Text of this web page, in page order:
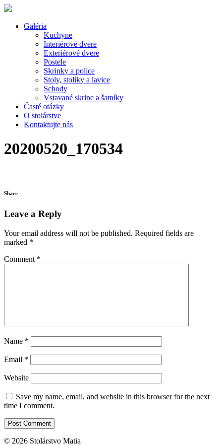
Galéria
Kuchyne
Interiérové dvere
Exteriérové dvere
Postele
Skrinky a police
Stoly, stolíky a lavice
Schody
Vstavané skrine a šatníky
Časté otázky
O stolárstve
Kontaktujte nás
20200520_170534
Share
Leave a Reply
Your email address will not be published. Required fields are
marked *
Comment *
Name *
Email *
Website
Save my name, email, and website in this browser for the next
time I comment.
© 2026 Stolárstvo Matia